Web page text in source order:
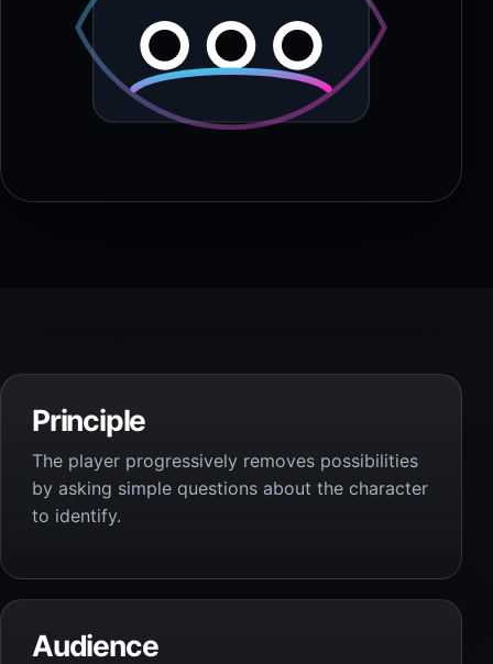
Principle
The player progressively removes possibilities
by asking simple questions about the character
to identify.
Audience